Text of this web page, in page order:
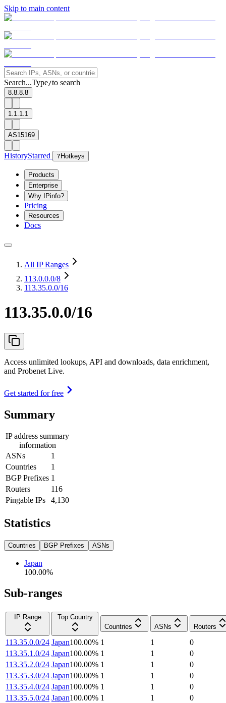
Skip to main content
Search...Type/to search
8.8.8.8
1.1.1.1
AS15169
HistoryStarred ? Hotkeys
Products
Enterprise
Why IPinfo?
Pricing
Resources
Docs
All IP Ranges
113.0.0.0/8
113.35.0.0/16
113.35.0.0/16
Access unlimited lookups, API and downloads, data enrichment,
and Probenet Live.
Get started for free
Summary
IP address summary
information
ASNs
1
Countries
1
BGP Prefixes 1
Routers
116
Pingable IPs
4,130
Statistics
Countries BGP Prefixes ASNs
Japan
100.00%
Sub-ranges
IP Range
Top Country
Countries
ASNs Routers
113.35.0.0/24 Japan100.00% 1 1
0
113.35.1.0/24 Japan100.00% 1 1
0
113.35.2.0/24 Japan100.00% 1 1
0
113.35.3.0/24 Japan100.00% 1 1
0
113.35.4.0/24 Japan100.00% 1 1
0
113.35.5.0/24 Japan100.00% 1 1
0